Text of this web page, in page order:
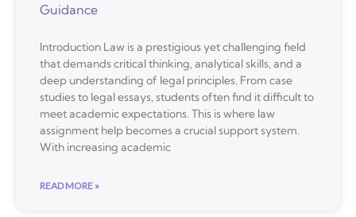
Guidance
Introduction Law is a prestigious yet challenging field
that demands critical thinking, analytical skills, and a
deep understanding of legal principles. From case
studies to legal essays, students often find it difficult to
meet academic expectations. This is where law
assignment help becomes a crucial support system.
With increasing academic
READ MORE »